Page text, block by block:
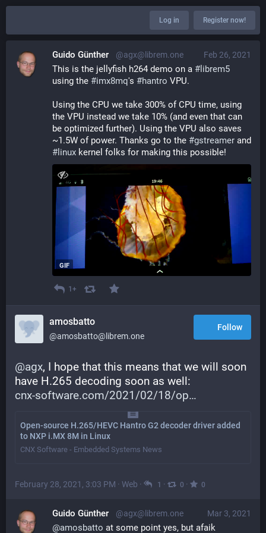
Log in Register now!
Feb 26, 2021
Guido Günther @agx@librem.one
This is the jellyfish h264 demo on a # librem5
using the #imx8mq's #hantro VPU.
Using the CPU we take 300% of CPU time, using
the VPU instead we take 10% (and even that can
be optimized further). Using the VPU also saves
~1.5W of power. Thanks go to the #gstreamer
# linux kernel folks for making this possible!
GIF
1+
amosbatto
@amosbatto@librem.one
Follow
@agx, I hope that this means that we will soon
have H.265 decoding soon as well:
cnx-software.com/2021/02/18/op
Open-source H.265/HEVC Hantro G2 decoder driver added
to NXP i.MX 8M in Linux
CNX Software - Embedded Systems News
February 28, 2021, 3:03 PM · Web · 1 · 0 · 0
Mar 3, 2021
Guido Günther @agx@librem.one
@amosbatto